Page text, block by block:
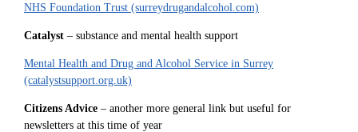
NHS Foundation Trust (surreydrugandalcohol.com)
Catalyst – substance and mental health support
Mental Health and Drug and Alcohol Service in Surrey
(catalystsupport.org.uk)
Citizens Advice – another more general link but useful for
newsletters at this time of year